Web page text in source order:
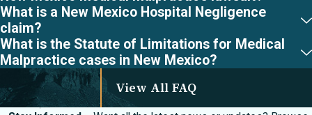
Anesthesia errors
Failure to
What is a New Mexico Hospital Negligence
claim?
What is the Statute of Limitations for Medical
Malpractice cases in New Mexico?
View All FAQ